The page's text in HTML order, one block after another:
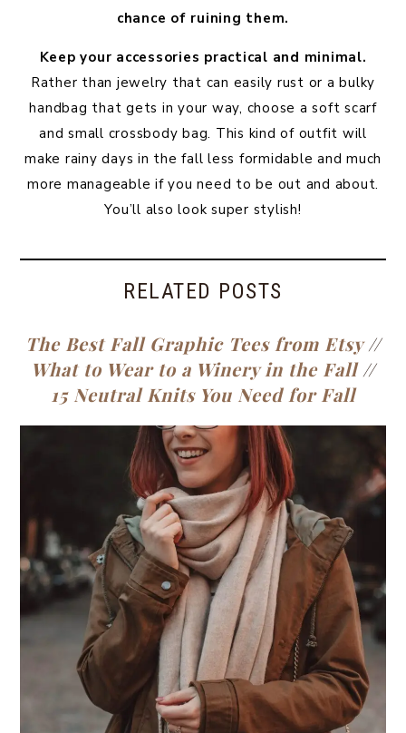
chance of ruining them.
Keep your accessories practical and minimal.
Rather than jewelry that can easily rust or a bulky
handbag that gets in your way, choose a soft scarf
and small crossbody bag. This kind of outfit will
make rainy days in the fall less formidable and much
more manageable if you need to be out and about.
You’ll also look super stylish!
RELATED POSTS
The Best Fall Graphic Tees from Etsy//
What to Wear to a Winery in the Fall//
15 Neutral Knits You Need for Fall